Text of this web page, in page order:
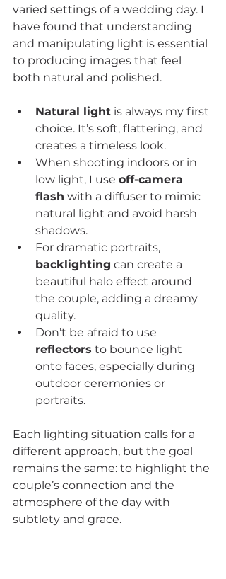
varied settings of a wedding day. I
have found that understanding
and manipulating light is essential
to producing images that feel
both natural and polished.
Natural light is always my first
choice. It’s soft, flattering, and
creates a timeless look.
When shooting indoors or in
low light, I use off-camera
flash with a diffuser to mimic
natural light and avoid harsh
shadows.
For dramatic portraits,
backlighting can create a
beautiful halo effect around
the couple, adding a dreamy
quality.
Don’t be afraid to use
reflectors to bounce light
onto faces, especially during
outdoor ceremonies or
portraits.
Each lighting situation calls for a
different approach, but the goal
remains the same: to highlight the
couple’s connection and the
atmosphere of the day with
subtlety and grace.